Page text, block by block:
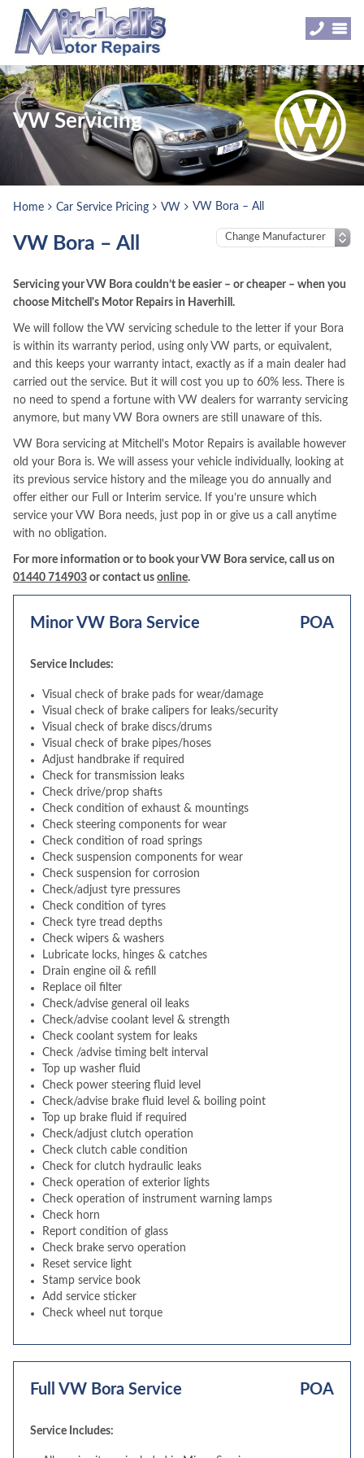
VW Servicing
Home Car Service Pricing VW VW Bora – All
VW Bora – All
Servicing your VW Bora couldn’t be easier – or cheaper – when you
choose Mitchell's Motor Repairs in Haverhill.
We will follow the VW servicing schedule to the letter if your Bora
is within its warranty period, using only VW parts, or equivalent,
and this keeps your warranty intact, exactly as if a main dealer had
carried out the service. But it will cost you up to 60% less. There is
no need to spend a fortune with VW dealers for warranty servicing
anymore, but many VW Bora owners are still unaware of this.
VW Bora servicing at Mitchell's Motor Repairs is available however
old your Bora is. We will assess your vehicle individually, looking at
its previous service history and the mileage you do annually and
offer either our Full or Interim service. If you’re unsure which
service your VW Bora needs, just pop in or give us a call anytime
with no obligation.
For more information or to book your VW Bora service, call us on
01440 714903 or contact us online.
Minor VW Bora Service POA
Service Includes:
Visual check of brake pads for wear/damage
Visual check of brake calipers for leaks/security
Visual check of brake discs/drums
Visual check of brake pipes/hoses
Adjust handbrake if required
Check for transmission leaks
Check drive/prop shafts
Check condition of exhaust & mountings
Check steering components for wear
Check condition of road springs
Check suspension components for wear
Check suspension for corrosion
Check/adjust tyre pressures
Check condition of tyres
Check tyre tread depths
Check wipers & washers
Lubricate locks, hinges & catches
Drain engine oil & refill
Replace oil filter
Check/advise general oil leaks
Check/advise coolant level & strength
Check coolant system for leaks
Check /advise timing belt interval
Top up washer fluid
Check power steering fluid level
Check/advise brake fluid level & boiling point
Top up brake fluid if required
Check/adjust clutch operation
Check clutch cable condition
Check for clutch hydraulic leaks
Check operation of exterior lights
Check operation of instrument warning lamps
Check horn
Report condition of glass
Check brake servo operation
Reset service light
Stamp service book
Add service sticker
Check wheel nut torque
Full VW Bora Service POA
Service Includes: